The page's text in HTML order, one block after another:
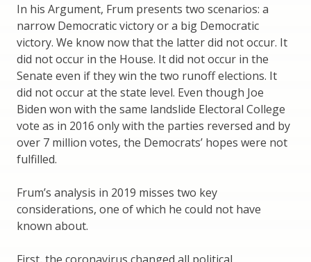
In his Argument, Frum presents two scenarios: a
narrow Democratic victory or a big Democratic
victory. We know now that the latter did not occur. It
did not occur in the House. It did not occur in the
Senate even if they win the two runoff elections. It
did not occur at the state level. Even though Joe
Biden won with the same landslide Electoral College
vote as in 2016 only with the parties reversed and by
over 7 million votes, the Democrats’ hopes were not
fulfilled.
Frum’s analysis in 2019 misses two key
considerations, one of which he could not have
known about.